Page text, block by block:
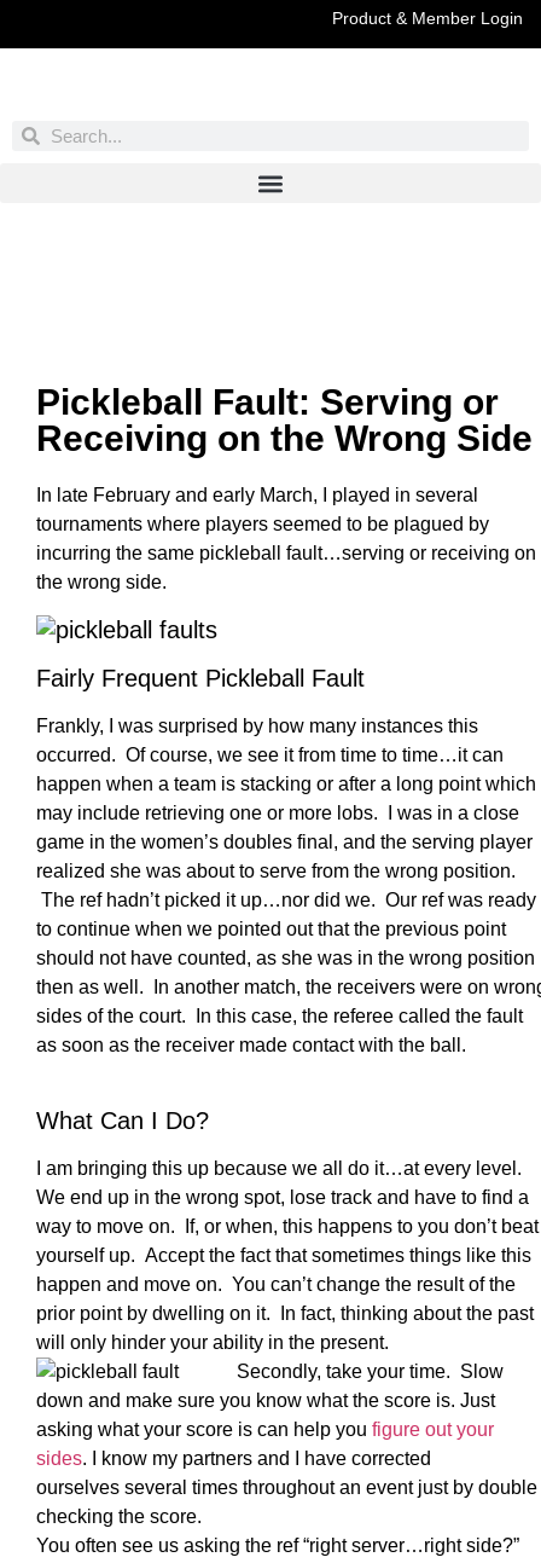
Product & Member Login
Pickleball Fault: Serving or
Receiving on the Wrong Side
In late February and early March, I played in several
tournaments where players seemed to be plagued by
incurring the same pickleball fault…serving or receiving on
the wrong side.
Fairly Frequent Pickleball Fault
Frankly, I was surprised by how many instances this
occurred. Of course, we see it from time to time…it can
happen when a team is stacking or after a long point which
may include retrieving one or more lobs. I was in a close
game in the women’s doubles final, and the serving player
realized she was about to serve from the wrong position.
The ref hadn’t picked it up…nor did we. Our ref was ready
to continue when we pointed out that the previous point
should not have counted, as she was in the wrong position
then as well. In another match, the receivers were on
sides of the court. In this case, the referee called the fault
as soon as the receiver made contact with the ball.
What Can I Do?
I am bringing this up because we all do it…at every level.
We end up in the wrong spot, lose track and have to find a
way to move on. If, or when, this happens to you don’t beat
yourself up. Accept the fact that sometimes things like this
happen and move on. You can’t change the result of the
prior point by dwelling on it. In fact, thinking about the past
will only hinder your ability in the present.
Secondly, take your time. Slow
down and make sure you know what the score is. Just
asking what your score is can help you figure out your
sides. I know my partners and I have corrected
ourselves several times throughout an event just by double
checking the score.
You often see us asking the ref “right server…right side?”